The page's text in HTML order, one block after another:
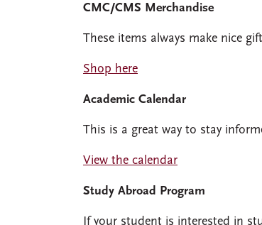
CMC/CMS Merchandise
These items always make nice
Shop here
Academic Calendar
This is a great way to stay
View the calendar
Study Abroad Program
If your student is interested in